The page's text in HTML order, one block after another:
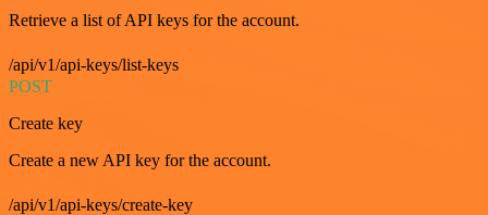
Retrieve a list of API keys for the account.
/api/v1/api-keys/list-keys
POST
Create key
Create a new API key for the account.
/api/v1/api-keys/create-key